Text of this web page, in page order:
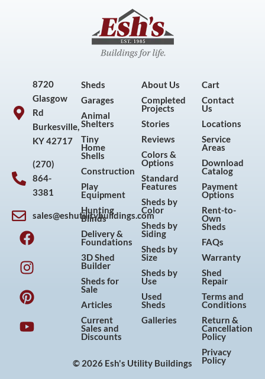
8720
Glasgow
Rd
Burkesville,
KY 42717
(270)
864-
3381
sales@eshutilitybuildings.com
F
a
c
e
b
o
o
k
I
n
s
t
a
g
r
a
P
i
n
t
e
r
e
s
Y
o
u
t
u
b
e
Sheds
Garages
Animal
Shelters
Tiny
Home
Shells
Construction
Play
Equipment
Hunting
Blinds
Delivery &
Foundations
3D Shed
Builder
Sheds for
Sale
Articles
Current
Sales and
Discounts
About Us
Completed
Projects
Stories
Reviews
Colors &
Options
Standard
Features
Sheds by
Color
Sheds by
Siding
Sheds by
Size
Sheds by
Use
Used
Sheds
Galleries
Cart
Contact
Us
Locations
Service
Areas
Download
Catalog
Payment
Options
Rent-to-
Own
Sheds
FAQs
Warranty
Shed
Repair
Terms and
Conditions
Return &
Cancellation
Policy
Privacy
Policy
© 2026 Esh's Utility Buildings